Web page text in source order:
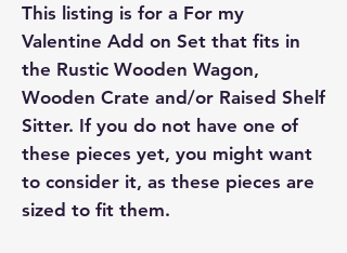
This listing is for a For my
Valentine Add on Set that fits in
the Rustic Wooden Wagon,
Wooden Crate and/or Raised Shelf
Sitter. If you do not have one of
these pieces yet, you might want
to consider it, as these pieces are
sized to fit them.